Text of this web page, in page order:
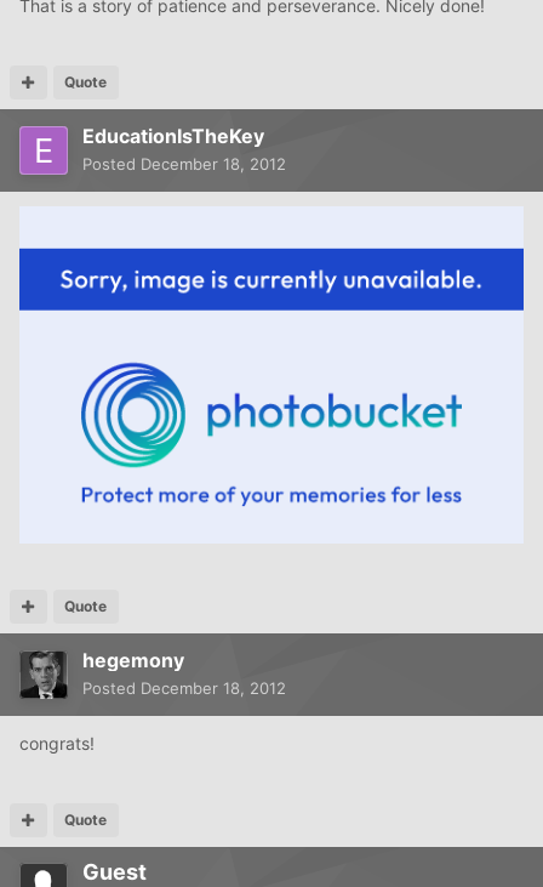
That is a story of patience and perseverance. Nicely done!
Quote
EducationIsTheKey
Posted December 18, 2012
Quote
hegemony
Posted December 18, 2012
congrats!
Quote
Guest